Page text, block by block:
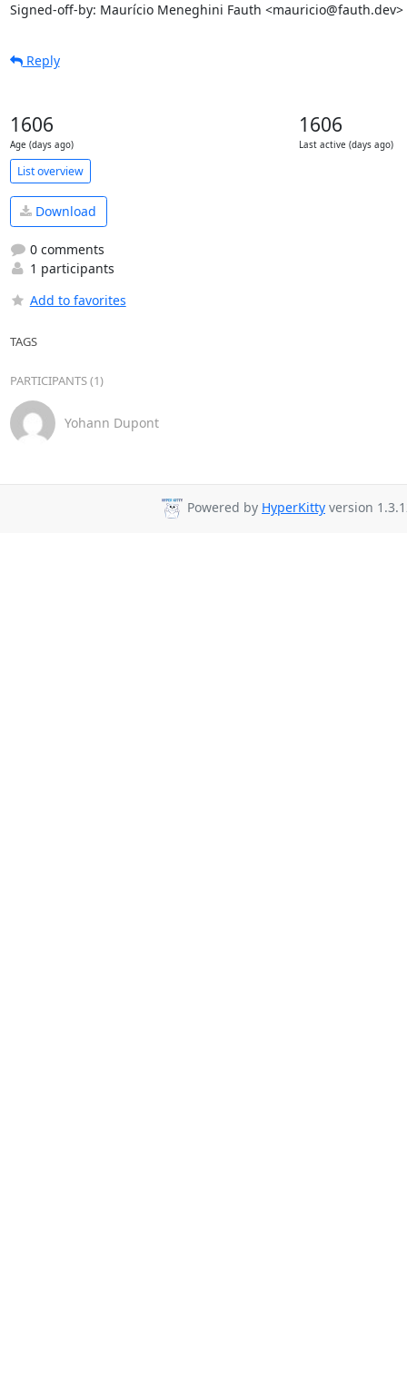
Signed-off-by: Maurício Meneghini Fauth <mauricio@fauth.dev>
Reply
1606
Age (days ago)
1606
Last active (days ago)
List overview
Download
0 comments
1 participants
Add to favorites
TAGS
PARTICIPANTS (1)
Yohann Dupont
Powered by HyperKitty version